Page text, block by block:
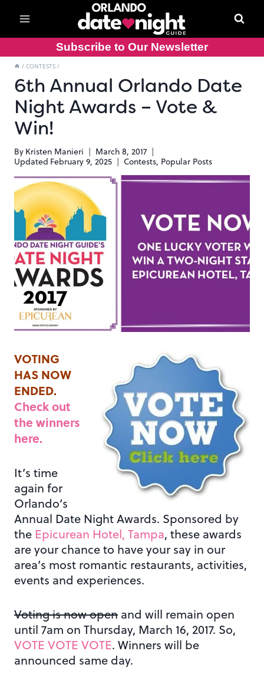
content
Subscribe to Our Newsletter
/ CONTESTS /
6th Annual Orlando Date
Night Awards – Vote &
Win!
By Kristen Manieri
March 8, 2017
Updated February 9, 2025 Contests, Popular Posts
VOTING
HAS NOW
ENDED.
Check out
the winners
here.
It’s time
again for
Orlando’s
Annual Date Night Awards. Sponsored by
the Epicurean Hotel, Tampa, these awards
are your chance to have your say in our
area’s most romantic restaurants, activities,
events and experiences.
Voting is now open and will remain open
until 7am on Thursday, March 16, 2017. So,
VOTE VOTE VOTE. Winners will be
announced same day.